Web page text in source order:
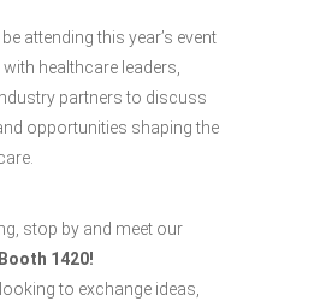
attending this year’s event
healthcare leaders,
partners to discuss
opportunities shaping the
stop by and meet our
1420!
to exchange ideas,